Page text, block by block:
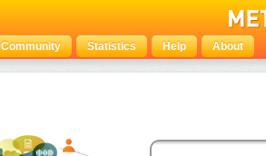
Community Statistics Help About